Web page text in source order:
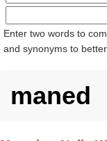
Enter two words to
and synonyms to
maned